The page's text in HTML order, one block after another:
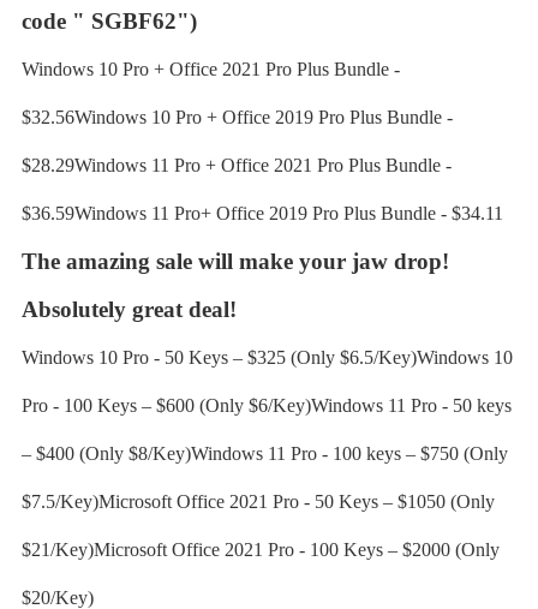
code " SGBF62")
Windows 10 Pro + Office 2021 Pro Plus Bundle -
$32.56Windows 10 Pro + Office 2019 Pro Plus Bundle -
$28.29Windows 11 Pro + Office 2021 Pro Plus Bundle -
$36.59Windows 11 Pro+ Office 2019 Pro Plus Bundle - $34.11
The amazing sale will make your jaw drop!
Absolutely great deal!
Windows 10 Pro - 50 Keys – $325 (Only $6.5/Key)Windows 10
Pro - 100 Keys – $600 (Only $6/Key)Windows 11 Pro - 50 keys
– $400 (Only $8/Key)Windows 11 Pro - 100 keys – $750 (Only
$7.5/Key)Microsoft Office 2021 Pro - 50 Keys – $1050 (Only
$21/Key)Microsoft Office 2021 Pro - 100 Keys – $2000 (Only
$20/Key)